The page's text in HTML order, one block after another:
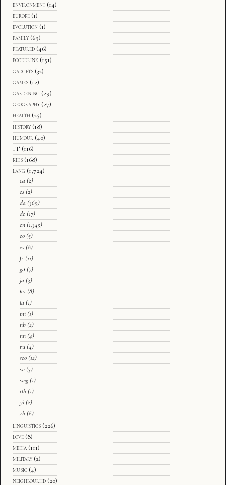
environment (14)
europe (1)
evolution (1)
family (69)
featured (46)
fooddrink (151)
gadgets (32)
games (12)
gardening (29)
geography (27)
health (25)
history (18)
humour (40)
IT (116)
kids (168)
lang (1,724)
ca (2)
cs (2)
da (369)
de (17)
en (1,345)
eo (5)
es (8)
fr (11)
gd (7)
ja (3)
ka (8)
la (1)
mi (1)
nb (2)
nn (4)
ru (4)
sco (12)
sv (3)
swg (1)
tlh (1)
yi (2)
zh (6)
linguistics (226)
love (8)
media (111)
military (2)
music (4)
neighbourhd (20)